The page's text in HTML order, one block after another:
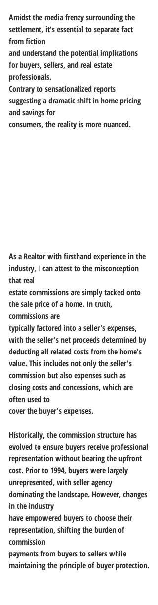
Amidst the media frenzy surrounding the
settlement, it's essential to separate fact
from fiction
and understand the potential implications
for buyers, sellers, and real estate
professionals.
Contrary to sensationalized reports
suggesting a dramatic shift in home pricing
and savings for
consumers, the reality is more nuanced.
As a Realtor with firsthand experience in the
industry, I can attest to the misconception
that real
estate commissions are simply tacked onto
the sale price of a home. In truth,
commissions are
typically factored into a seller's expenses,
with the seller's net proceeds determined by
deducting all related costs from the home's
value. This includes not only the seller's
commission but also expenses such as
closing costs and concessions, which are
often used to
cover the buyer's expenses.
Historically, the commission structure has
evolved to ensure buyers receive professional
representation without bearing the upfront
cost. Prior to 1994, buyers were largely
unrepresented, with seller agency
dominating the landscape. However, changes
in the industry
have empowered buyers to choose their
representation, shifting the burden of
commission
payments from buyers to sellers while
maintaining the principle of buyer protection.